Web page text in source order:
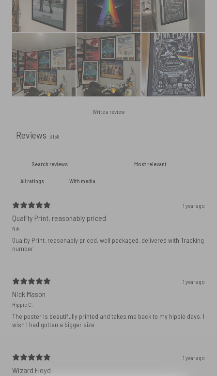
Write a review
Reviews 3158
With media
1 year ago
Quality Print, reasonably priced
Nik
Quality Print, reasonably priced, well packaged, delivered with Tracking
number
1 year ago
Nick Mason
Hippie C.
The poster is beautifully printed and takes me back to my hippie days. I
wish I had gotten a bigger size
1 year ago
Wizard Floyd